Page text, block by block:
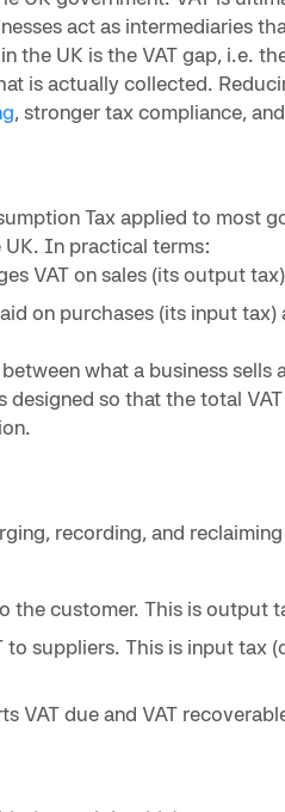
act as intermediaries
the UK is the VAT gap, i.e.
is actually collected.
, stronger tax compliance,
Tax applied to most
UK. In practical terms:
VAT on sales (its output
on purchases (its input
what a business sells
designed so that the total
recording, and
the customer. This is output
to suppliers. This is input tax
VAT due and VAT